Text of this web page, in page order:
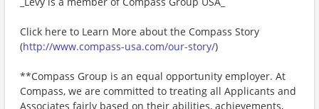
Click here to Learn More about the Compass Story
(http://www.compass-usa.com/our-story/)
**Compass Group is an equal opportunity employer. At
Compass, we are committed to treating all Applicants and
Associates fairly based on their abilities, achievements,